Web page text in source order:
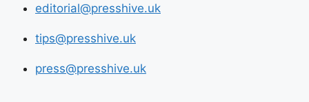
editorial@presshive.uk
tips@presshive.uk
press@presshive.uk